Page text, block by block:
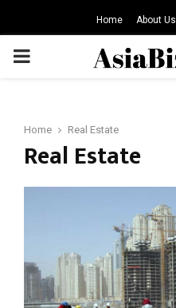
Home About Us
PRIMARY
Home Real Estate
Real Estate